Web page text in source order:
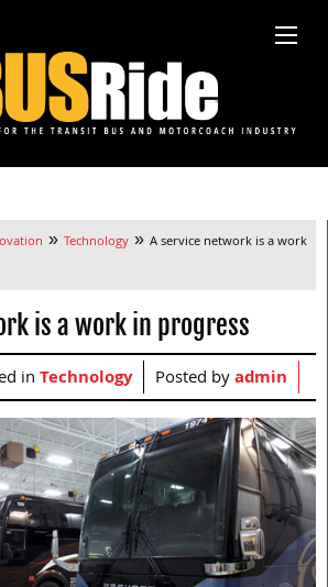
» Technology » A service network is a work
is a work in progress
inTechnology Posted byadmin